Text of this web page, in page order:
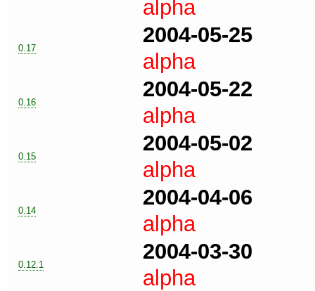
alpha
0.17
2004-05-25
alpha
0.16
2004-05-22
alpha
0.15
2004-05-02
alpha
0.14
2004-04-06
alpha
0.12.1
2004-03-30
alpha